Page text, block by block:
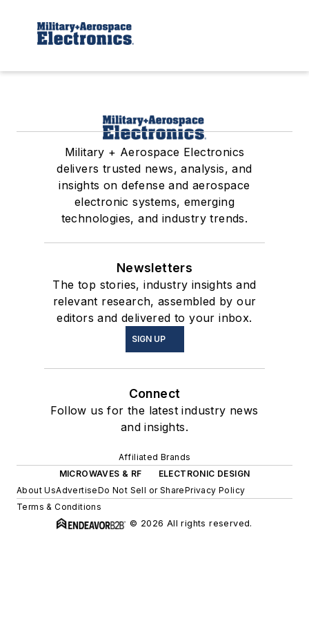
Military + Aerospace Electronics
delivers trusted news, analysis, and
insights on defense and aerospace
electronic systems, emerging
technologies, and industry trends.
Newsletters
The top stories, industry insights and
relevant research, assembled by our
editors and delivered to your inbox.
SIGN UP
Connect
Follow us for the latest industry news
and insights.
Affiliated Brands
MICROWAVES & RF
ELECTRONIC DESIGN
About UsAdvertiseDo Not Sell or SharePrivacy Policy
Terms & Conditions
© 2026 All rights reserved.